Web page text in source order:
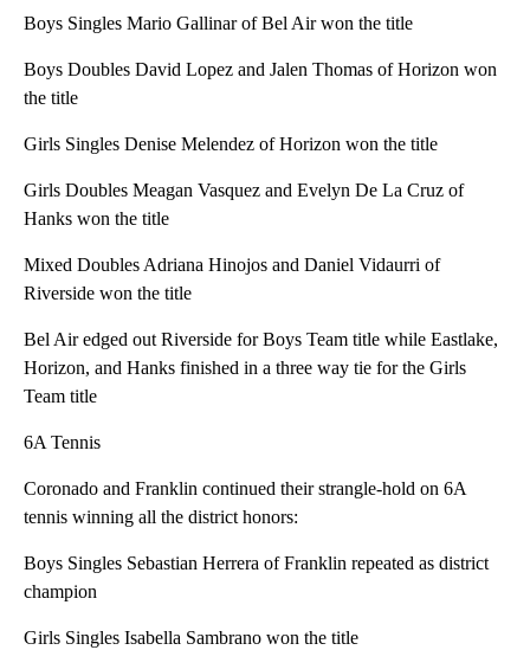
Boys Singles Mario Gallinar of Bel Air won the title
Boys Doubles David Lopez and Jalen Thomas of Horizon won
the title
Girls Singles Denise Melendez of Horizon won the title
Girls Doubles Meagan Vasquez and Evelyn De La Cruz of
Hanks won the title
Mixed Doubles Adriana Hinojos and Daniel Vidaurri of
Riverside won the title
Bel Air edged out Riverside for Boys Team title while Eastlake,
Horizon, and Hanks finished in a three way tie for the Girls
Team title
6A Tennis
Coronado and Franklin continued their strangle-hold on 6A
tennis winning all the district honors:
Boys Singles Sebastian Herrera of Franklin repeated as district
champion
Girls Singles Isabella Sambrano won the title